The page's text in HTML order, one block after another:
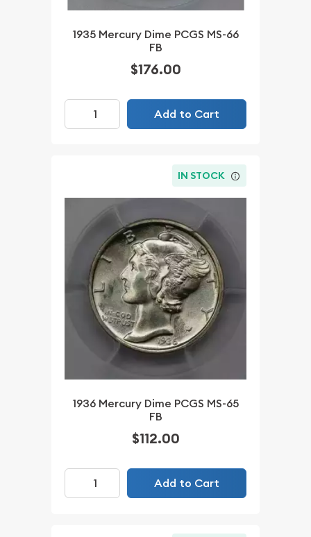
1935 Mercury Dime PCGS MS-66
FB
$176.00
Add to Cart
IN STOCK
1936 Mercury Dime PCGS MS-65
FB
$112.00
Add to Cart